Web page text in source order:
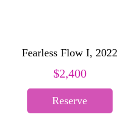
Fearless Flow I, 2022
$2,400
Reserve